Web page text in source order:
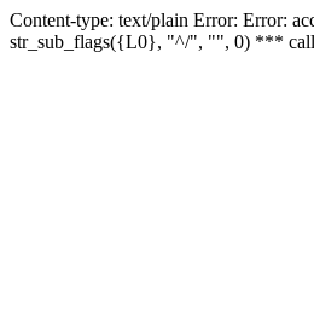
Content-type: text/plain Error: Error:
str_sub_flags({L0}, "^/", "", 0) ***